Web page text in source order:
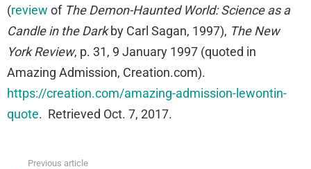
(review of The Demon-Haunted World: Science as a
Candle in the Darkby Carl Sagan, 1997), The New
York Review, p. 31, 9 January 1997 (quoted in
Amazing Admission, Creation.com).
https://creation.com/amazing-admission-lewontin-
quote. Retrieved Oct. 7, 2017.
Previous article